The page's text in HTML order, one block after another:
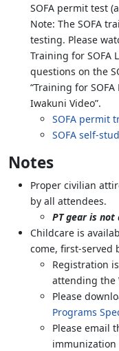
SOFA permit test
Note: The SOFA
testing. Please
Training for SOFA
questions on the
“Training for
Iwakuni Video”.
SOFA permit
SOFA self-
Notes
Proper civilian
by all attendees.
PT gear is not
Childcare is
come, first-served
Registration
attending the
Please
Programs
Please email